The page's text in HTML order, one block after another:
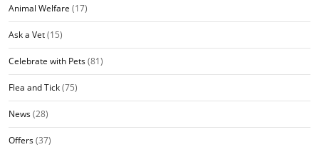
Animal Welfare (17)
Ask a Vet(15)
Celebrate with Pets(81)
Flea and Tick(75)
News(28)
Offers(37)